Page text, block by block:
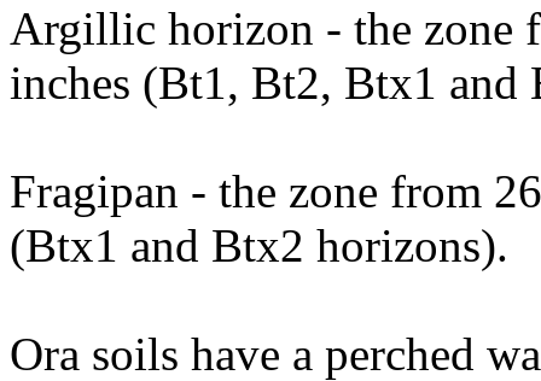
Argillic horizon - the zone
inches (Bt1, Bt2, Btx1 and
Fragipan - the zone from
(Btx1 and Btx2 horizons).
Ora soils have a perched